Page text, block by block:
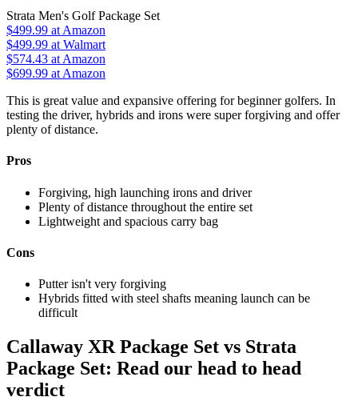
Strata Men's Golf Package Set
$499.99 at Amazon
$499.99 at Walmart
$574.43 at Amazon
$699.99 at Amazon
This is great value and expansive offering for beginner golfers. In
testing the driver, hybrids and irons were super forgiving and offer
plenty of distance.
Pros
Forgiving, high launching irons and driver
Plenty of distance throughout the entire set
Lightweight and spacious carry bag
Cons
Putter isn't very forgiving
Hybrids fitted with steel shafts meaning launch can be
difficult
Callaway XR Package Set vs Strata
Package Set: Read our head to head
verdict